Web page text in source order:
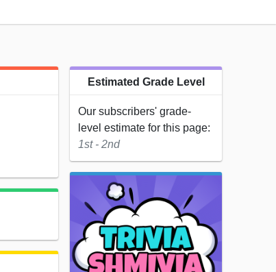
Estimated Grade Level
Our subscribers' grade-
level estimate for this page:
1st - 2nd